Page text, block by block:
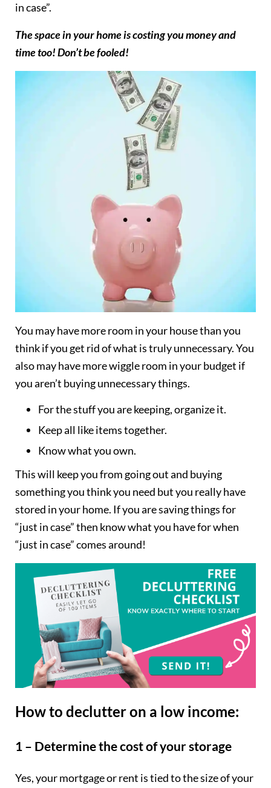
in case”.
The space in your home is costing you money and
time too! Don’t be fooled!
You may have more room in your house than you
think if you get rid of what is truly unnecessary. You
also may have more wiggle room in your budget if
you aren’t buying unnecessary things.
For the stuff you are keeping, organize it.
Keep all like items together.
Know what you own.
This will keep you from going out and buying
something you think you need but you really have
stored in your home. If you are saving things for
“just in case” then know what you have for when
“just in case” comes around!
How to declutter on a low income:
1 – Determine the cost of your storage
Yes, your mortgage or rent is tied to the size of your